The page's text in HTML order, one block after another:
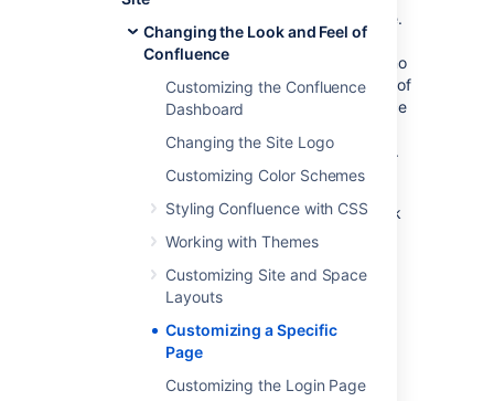
Changing the Look and Feel of
Confluence
Customizing the Confluence
Dashboard
Changing the Site Logo
Customizing Color Schemes
Styling Confluence with CSS
Working with Themes
Customizing Site and Space
Layouts
Customizing a Specific
Page
Customizing the Login Page
The file to look for is the vm or vmd file.
In the above example, it's
administrators.vmd. Because there is no
context path (just a / before the name of
the file), its in the root of the Confluence
<confluence-install>/confluence folder.
Modify the file.
For details on how to configure the file, check
Velocity Template Overview .
Last modified on Feb 8, 2024